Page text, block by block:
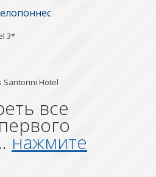
3*
Santorini Hotel
все
нажмите